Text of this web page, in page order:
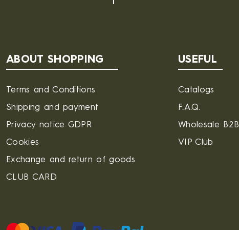
ABOUT SHOPPING
Terms and Conditions
Shipping and payment
Privacy notice GDPR
Cookies
Exchange and return of goods
CLUB CARD
USEFUL
Catalogs
F.A.Q.
Wholesale B2B
VIP Club